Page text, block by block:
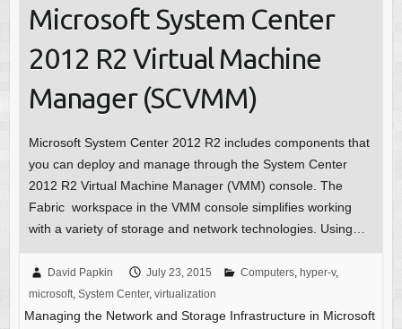
Microsoft System Center
2012 R2 Virtual Machine
Manager (SCVMM)
Microsoft System Center 2012 R2 includes components that
you can deploy and manage through the System Center
2012 R2 Virtual Machine Manager (VMM) console. The
Fabric workspace in the VMM console simplifies working
with a variety of storage and network technologies. Using…
David Papkin July 23, 2015 Computers, hyper-v,
microsoft, System Center, virtualization
Managing the Network and Storage Infrastructure in Microsoft